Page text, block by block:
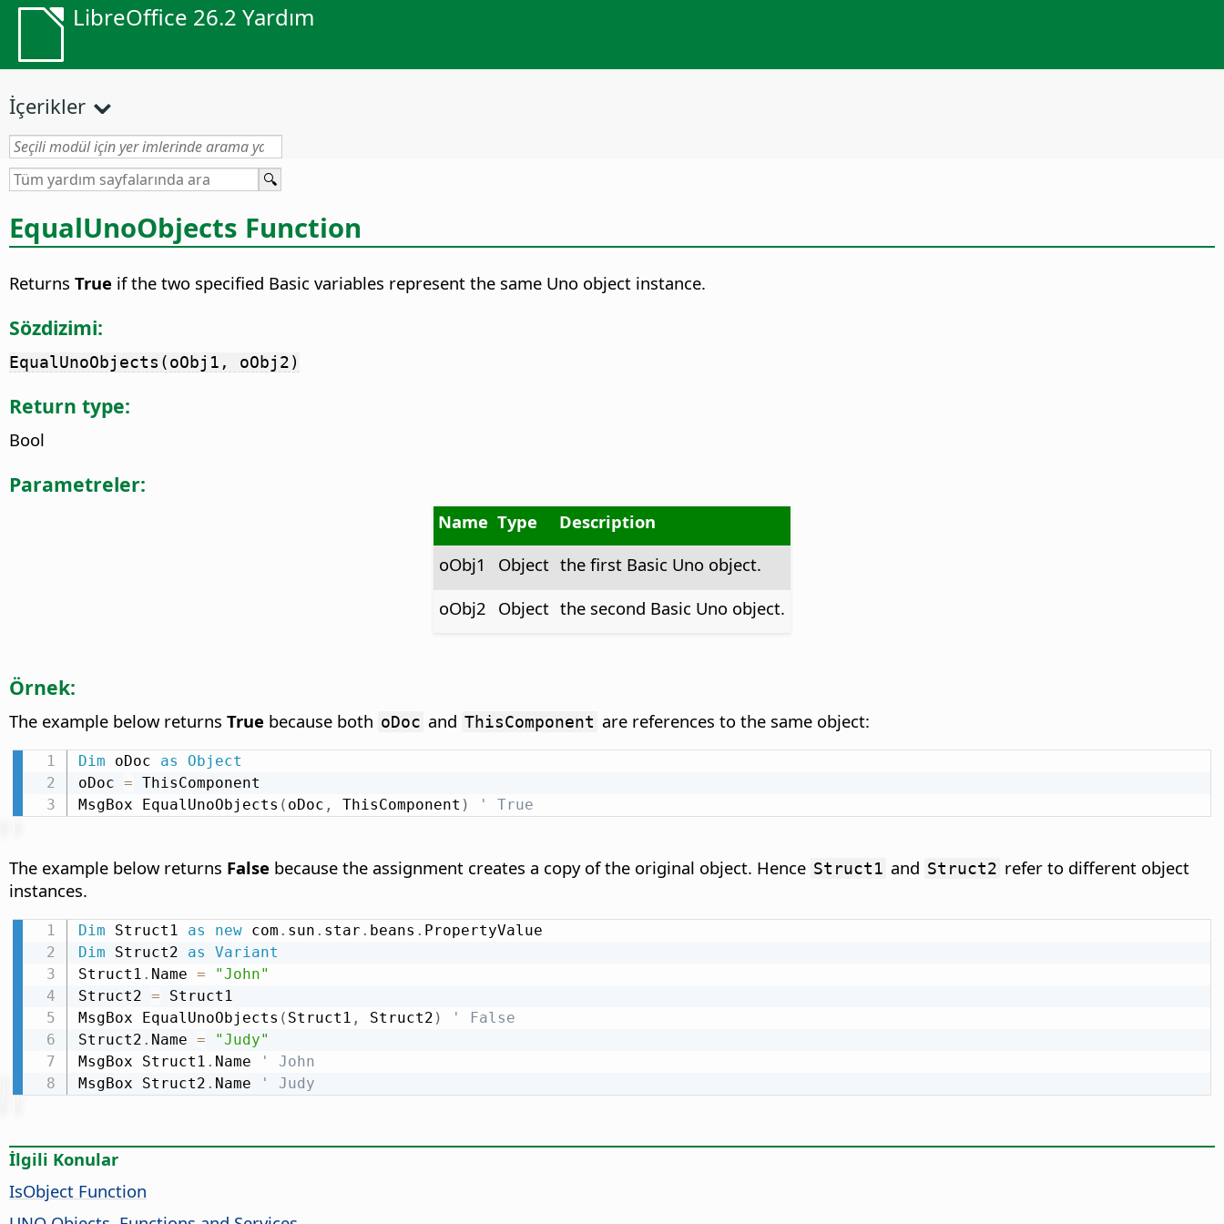
LibreOffice 26.2 Yardım
İçerikler
EqualUnoObjects Function
Returns True if the two specified Basic variables represent the same Uno object instance.
Sözdizimi:
EqualUnoObjects(oObj1, oObj2)
Return type:
Bool
Parametreler:
Name Type
Description
oObj1
Object the first Basic Uno object.
oObj2 Object the second Basic Uno object.
Örnek:
The example below returns True because both oDoc and ThisComponent are references to the same object:
Dim oDoc as
Object
oDoc = ThisComponent
MsgBox EqualUnoObjects ( oDoc , ThisComponent ) ' True
The example below returns False because the assignment creates a copy of the original object. Hence Struct1 and Struct2 refer to different object
instances.
Dim Struct1 as new com . sun . star . beans .
Dim Struct2 as
Variant
Struct1 . Name =
"John"
Struct2 = Struct1
MsgBox EqualUnoObjects ( Struct1 , Struct2 )
' False
Struct2 . Name =
"Judy"
MsgBox Struct1 . Name
' John
MsgBox Struct2 . Name ' Judy
İlgili Konular
IsObject Function